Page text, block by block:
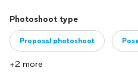
Photoshoot type
Proposal photoshoot
+2 more